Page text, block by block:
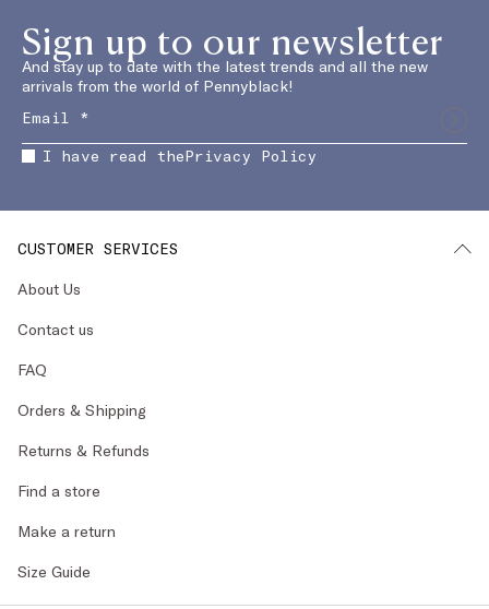
Sign up to our newsletter
And stay up to date with the latest trends and all the new
arrivals from the world of Pennyblack!
I have read thePrivacy Policy
CUSTOMER SERVICES
About Us
Contact us
FAQ
Orders & Shipping
Returns & Refunds
Find a store
Make a return
Size Guide